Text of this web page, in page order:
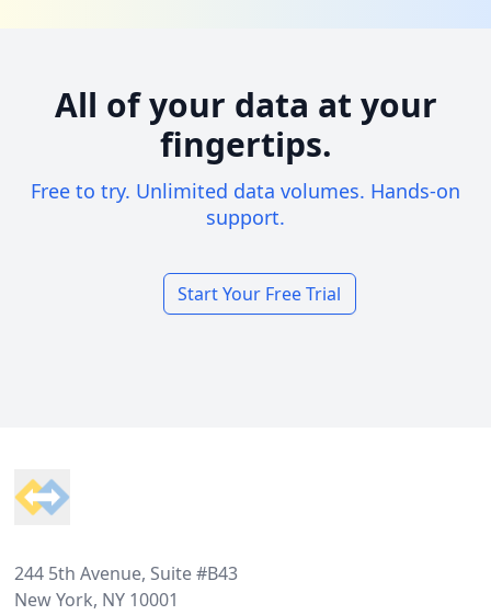
All of your data at your
fingertips.
Free to try. Unlimited data volumes. Hands-on
support.
Start Your Free Trial
244 5th Avenue, Suite #B43
New York, NY 10001